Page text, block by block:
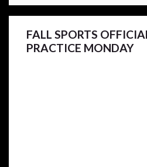
FALL SPORTS
PRACTICE MONDAY